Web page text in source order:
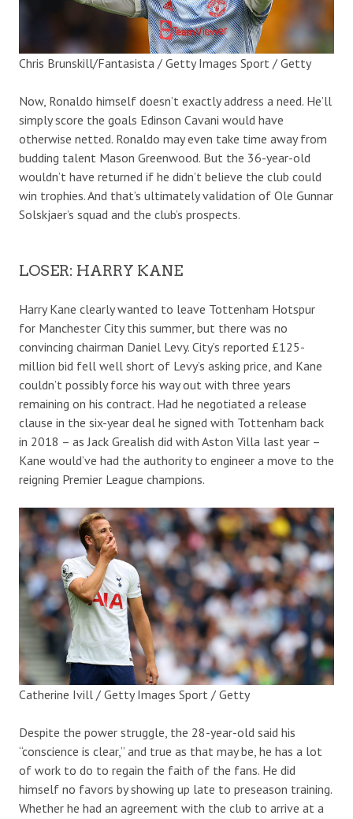
Chris Brunskill/Fantasista / Getty Images Sport / Getty
Now, Ronaldo himself doesn’t exactly address a need. He’ll
simply score the goals Edinson Cavani would have
otherwise netted. Ronaldo may even take time away from
budding talent Mason Greenwood. But the 36-year-old
wouldn’t have returned if he didn’t believe the club could
win trophies. And that’s ultimately validation of Ole Gunnar
Solskjaer’s squad and the club’s prospects.
LOSER: HARRY KANE
Harry Kane clearly wanted to leave Tottenham Hotspur
for Manchester City this summer, but there was no
convincing chairman Daniel Levy. City’s reported £125-
million bid fell well short of Levy’s asking price, and Kane
couldn’t possibly force his way out with three years
remaining on his contract. Had he negotiated a release
clause in the six-year deal he signed with Tottenham back
in 2018 – as Jack Grealish did with Aston Villa last year –
Kane would’ve had the authority to engineer a move to the
reigning Premier League champions.
Catherine Ivill / Getty Images Sport / Getty
Despite the power struggle, the 28-year-old said his
“conscience is clear,” and true as that may be, he has a lot
of work to do to regain the faith of the fans. He did
himself no favors by showing up late to preseason training.
Whether he had an agreement with the club to arrive at a